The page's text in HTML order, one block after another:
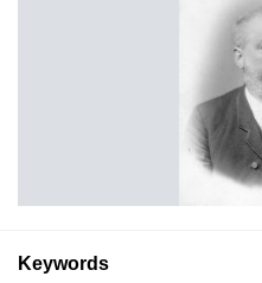
Keywords